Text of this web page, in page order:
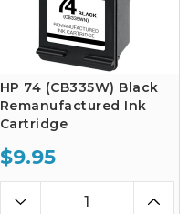
HP 74 (CB335W) Black
Remanufactured Ink
Cartridge
$9.95